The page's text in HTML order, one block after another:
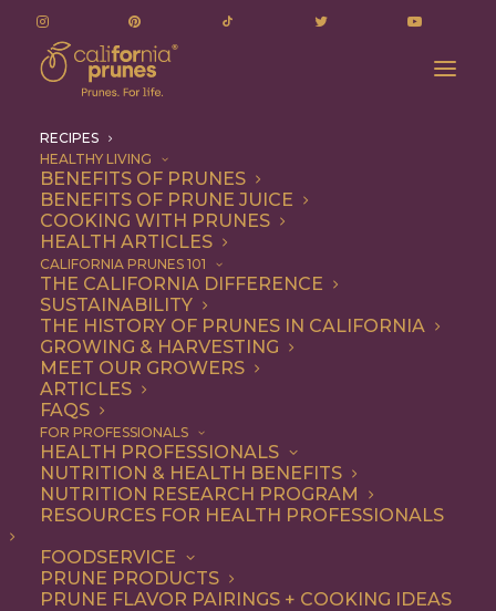
RECIPES
HEALTHY LIVING
BENEFITS OF PRUNES
BENEFITS OF PRUNE JUICE
COOKING WITH PRUNES
HEALTH ARTICLES
CALIFORNIA PRUNES 101
THE CALIFORNIA DIFFERENCE
SUSTAINABILITY
THE HISTORY OF PRUNES IN CALIFORNIA
GROWING & HARVESTING
MEET OUR GROWERS
ARTICLES
FAQS
FOR PROFESSIONALS
HEALTH PROFESSIONALS
NUTRITION & HEALTH BENEFITS
NUTRITION RESEARCH PROGRAM
RESOURCES FOR HEALTH PROFESSIONALS
FOODSERVICE
PRUNE PRODUCTS
PRUNE FLAVOR PAIRINGS + COOKING IDEAS
Recipes
California Prunes are the
not-so-secret ingredient
that make everything from
appetizers and salads to